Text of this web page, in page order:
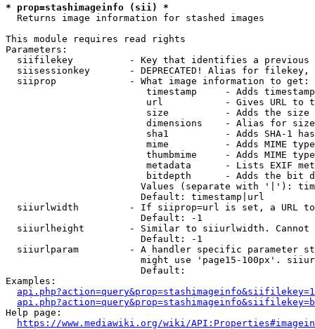
* prop=stashimageinfo (sii) *
  Returns image information for stashed images
This module requires read rights
Parameters:
siifilekey          - Key that identifies a
siisessionkey       - DEPRECATED! Alias for filekey,
  siiprop             - What image information to get:
timestamp     - Adds
url           - Gives URL to
size          - Adds the
                         dimensions    - Alias for size
sha1          - Adds SHA-1
mime          - Adds MIME
thumbmime     - Adds MIME
metadata      - Lists EXIF
bitdepth      - Adds the bit
Values (separate with '|'):
                        Default: timestamp|url
siiurlwidth         - If siiprop=url is set, a URL
                        Default: -1
siiurlheight        - Similar to siiurlwidth. Cannot
                        Default: -1
siiurlparam         - A handler specific parameter
might use 'page15-100px'.
                        Default:
Examples:
Help page:
https://www.mediawiki.org/wiki/